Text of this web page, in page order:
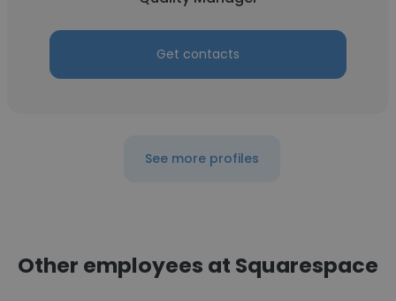
Get contacts
See more profiles
Other employees at Squarespace